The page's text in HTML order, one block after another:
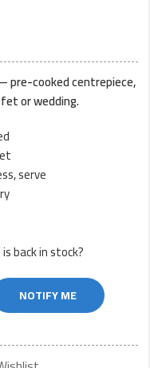
pre-cooked centrepiece,
or wedding.
serve
back in stock?
NOTIFY ME